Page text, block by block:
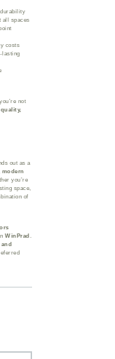
all spaces
costs
lasting
not
quality,
out as a
modern
you’re
space,
of
WinPrad .